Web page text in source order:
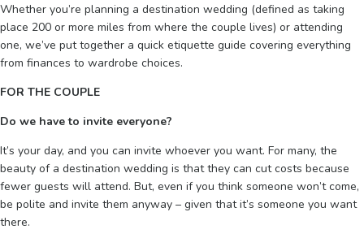
Whether you’re planning a destination wedding (defined as taking
place 200 or more miles from where the couple lives) or attending
one, we’ve put together a quick etiquette guide covering everything
from finances to wardrobe choices.
FOR THE COUPLE
Do we have to invite everyone?
It’s your day, and you can invite whoever you want. For many, the
beauty of a destination wedding is that they can cut costs because
fewer guests will attend. But, even if you think someone won’t come,
be polite and invite them anyway – given that it’s someone you want
there.